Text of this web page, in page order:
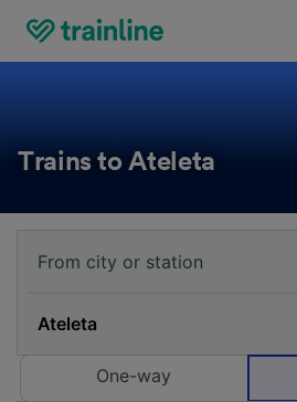
Trains to Ateleta
One-way